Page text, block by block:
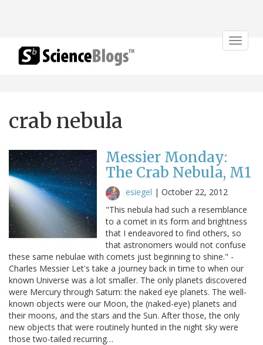
Toggle
crab nebula
Messier Monday:
The Crab Nebula, M1
esiegel | October 22, 2012
"This nebula had such a resemblance
to a comet in its form and brightness
that I endeavored to find others, so
that astronomers would not confuse
these same nebulae with comets just beginning to shine." -
Charles Messier Let's take a journey back in time to when our
known Universe was a lot smaller. The only planets discovered
were Mercury through Saturn: the naked eye planets. The well-
known objects were our Moon, the (naked-eye) planets and
their moons, and the stars and the Sun. After those, the only
new objects that were routinely hunted in the night sky were
those two-tailed recurring…